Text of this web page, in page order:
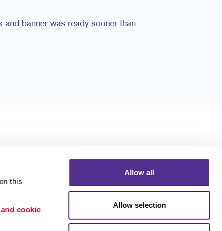
this
cookie
Allow all
Allow selection
and banner was ready sooner than